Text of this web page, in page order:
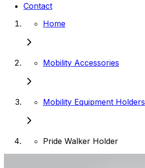
Contact
Home
Mobility Accessories
Mobility Equipment Holders
Pride Walker Holder